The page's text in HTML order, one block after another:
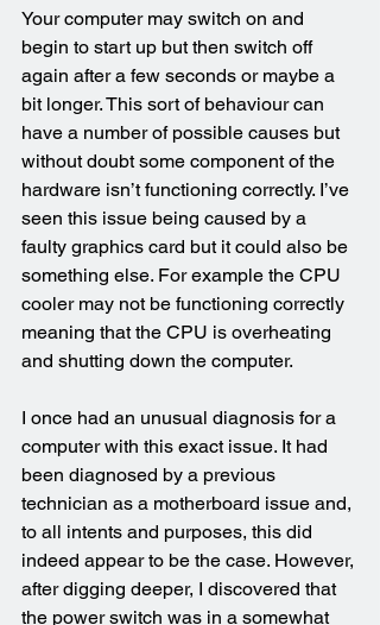
Your computer may switch on and
begin to start up but then switch off
again after a few seconds or maybe a
bit longer. This sort of behaviour can
have a number of possible causes but
without doubt some component of the
hardware isn’t functioning correctly. I’ve
seen this issue being caused by a
faulty graphics card but it could also be
something else. For example the CPU
cooler may not be functioning correctly
meaning that the CPU is overheating
and shutting down the computer.
I once had an unusual diagnosis for a
computer with this exact issue. It had
been diagnosed by a previous
technician as a motherboard issue and,
to all intents and purposes, this did
indeed appear to be the case. However,
after digging deeper, I discovered that
the power switch was in a somewhat